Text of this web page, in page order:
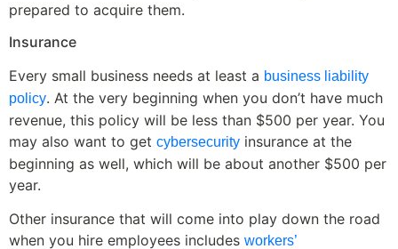
prepared to acquire them.
Insurance
Every small business needs at least a business liability
policy. At the very beginning when you don’t have much
revenue, this policy will be less than $500 per year. You
may also want to get cybersecurity insurance at the
beginning as well, which will be about another $500 per
year.
Other insurance that will come into play down the road
when you hire employees includes workers’